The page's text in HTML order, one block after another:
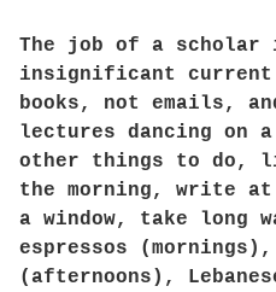
The job of a scholar
insignificant
books, not emails,
lectures dancing on
other things to do,
the morning, write
a window, take long
espressos
(afternoons),